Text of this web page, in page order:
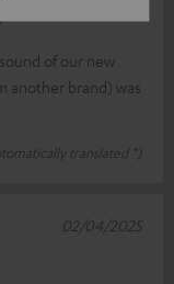
of our new
another brand) was
translated *)
02/04/2025